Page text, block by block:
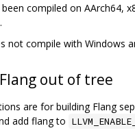
compiled on AArch64,
not compile with Windows
out of tree
are for building Flang
add flang to